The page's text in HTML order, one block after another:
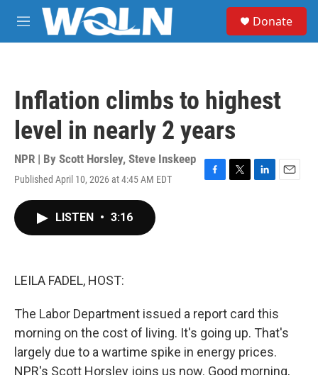
Skip to main content
M
e
Donate
Inflation climbs to highest
level in nearly 2 years
NPR | By Scott Horsley, Steve Inskeep
Published April 10, 2026 at 4:45 AM EDT
F
T
L
E
LISTEN • 3:16
LEILA FADEL, HOST:
The Labor Department issued a report card this
morning on the cost of living. It's going up. That's
largely due to a wartime spike in energy prices.
NPR's Scott Horsley joins us now. Good morning,